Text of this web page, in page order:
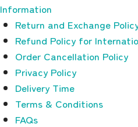
Information
Return and Exchange
Refund Policy for
Order Cancellation Policy
Privacy Policy
Delivery Time
Terms & Conditions
FAQs